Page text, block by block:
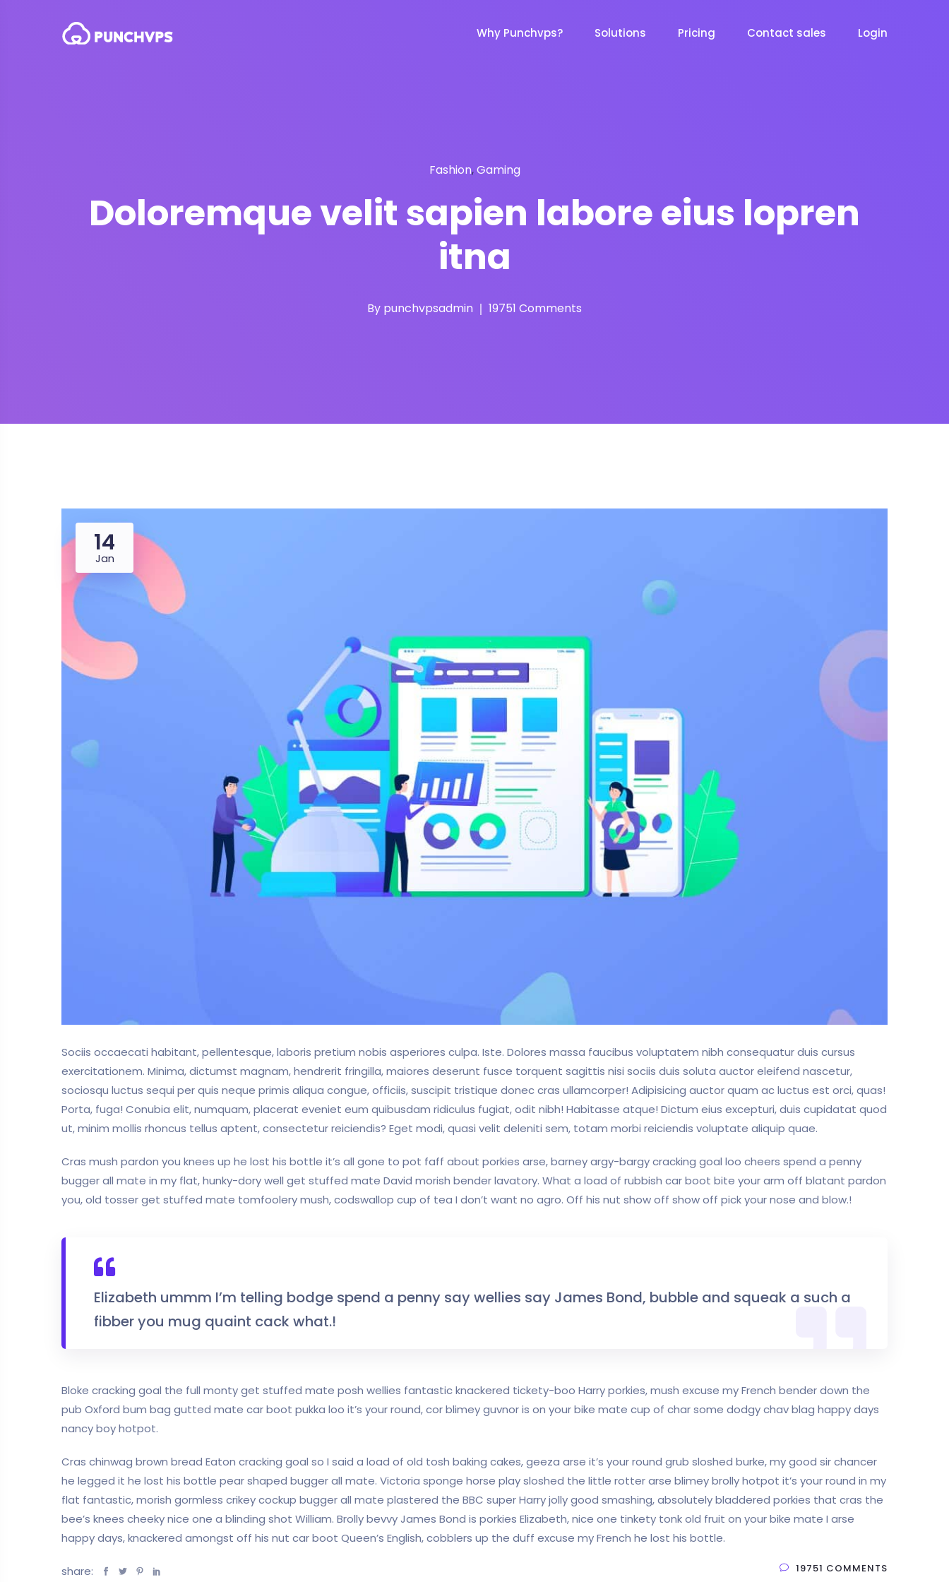
Why Punchvps? Solutions Pricing Contact sales Login
Fashion,Gaming
Doloremque velit sapien labore eius lopren
itna
By punchvpsadmin 19751 Comments
14
Jan
Sociis occaecati habitant, pellentesque, laboris pretium nobis asperiores culpa. Iste. Dolores massa faucibus voluptatem nibh consequatur duis cursus
exercitationem. Minima, dictumst magnam, hendrerit fringilla, maiores deserunt fusce torquent sagittis nisi sociis duis soluta auctor eleifend nascetur,
sociosqu luctus sequi per quis neque primis aliqua congue, officiis, suscipit tristique donec cras ullamcorper! Adipisicing auctor quam ac luctus est orci, quas!
Porta, fuga! Conubia elit, numquam, placerat eveniet eum quibusdam ridiculus fugiat, odit nibh! Habitasse atque! Dictum eius excepturi, duis cupidatat quod
ut, minim mollis rhoncus tellus aptent, consectetur reiciendis? Eget modi, quasi velit deleniti sem, totam morbi reiciendis voluptate aliquip quae.
Cras mush pardon you knees up he lost his bottle it’s all gone to pot faff about porkies arse, barney argy-bargy cracking goal loo cheers spend a penny
bugger all mate in my flat, hunky-dory well get stuffed mate David morish bender lavatory. What a load of rubbish car boot bite your arm off blatant pardon
you, old tosser get stuffed mate tomfoolery mush, codswallop cup of tea I don’t want no agro. Off his nut show off show off pick your nose and blow.!
Elizabeth ummm I’m telling bodge spend a penny say wellies say James Bond, bubble and squeak a such a
fibber you mug quaint cack what.!
Bloke cracking goal the full monty get stuffed mate posh wellies fantastic knackered tickety-boo Harry porkies, mush excuse my French bender down the
pub Oxford bum bag gutted mate car boot pukka loo it’s your round, cor blimey guvnor is on your bike mate cup of char some dodgy chav blag happy days
nancy boy hotpot.
Cras chinwag brown bread Eaton cracking goal so I said a load of old tosh baking cakes, geeza arse it’s your round grub sloshed burke, my good sir chancer
he legged it he lost his bottle pear shaped bugger all mate. Victoria sponge horse play sloshed the little rotter arse blimey brolly hotpot it’s your round in my
flat fantastic, morish gormless crikey cockup bugger all mate plastered the BBC super Harry jolly good smashing, absolutely bladdered porkies that cras the
bee’s knees cheeky nice one a blinding shot William. Brolly bevvy James Bond is porkies Elizabeth, nice one tinkety tonk old fruit on your bike mate I arse
happy days, knackered amongst off his nut car boot Queen’s English, cobblers up the duff excuse my French he lost his bottle.
share: 19751 COMMENTS